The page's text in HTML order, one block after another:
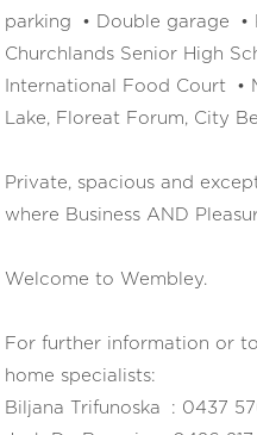
parking • Double garage •
Churchlands Senior High
International Food Court •
Lake, Floreat Forum, City
Private, spacious and
where Business AND
Welcome to Wembley.
For further information or
home specialists:
Biljana Trifunoska : 0437